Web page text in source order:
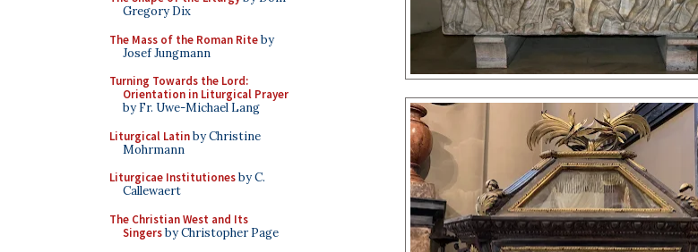
Gregory Dix
The Mass of the Roman Riteby
Josef Jungmann
Turning Towards the Lord:
Orientation in Liturgical Prayer
by Fr. Uwe-Michael Lang
Liturgical Latinby Christine
Mohrmann
Liturgicae Institutionesby C.
Callewaert
The Christian West and Its
Singersby Christopher Page